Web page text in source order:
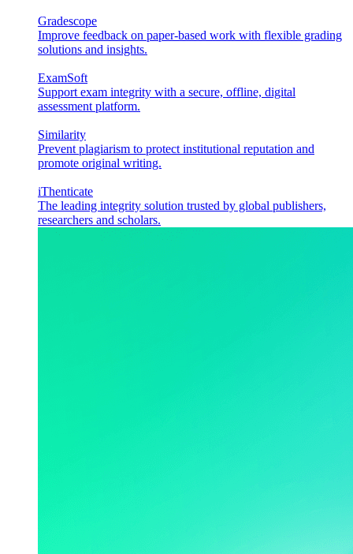
Gradescope
Improve feedback on paper-based work with flexible grading
solutions and insights.
ExamSoft
Support exam integrity with a secure, offline, digital
assessment platform.
Similarity
Prevent plagiarism to protect institutional reputation and
promote original writing.
iThenticate
The leading integrity solution trusted by global publishers,
researchers and scholars.